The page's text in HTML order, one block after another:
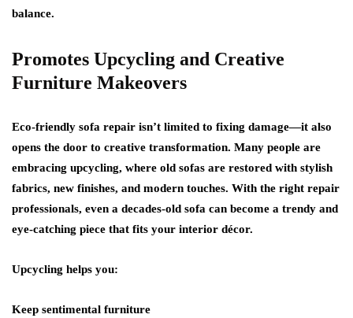
balance.
Promotes Upcycling and Creative
Furniture Makeovers
Eco-friendly sofa repair isn’t limited to fixing damage—it also
opens the door to creative transformation. Many people are
embracing upcycling, where old sofas are restored with stylish
fabrics, new finishes, and modern touches. With the right repair
professionals, even a decades-old sofa can become a trendy and
eye-catching piece that fits your interior décor.
Upcycling helps you:
Keep sentimental furniture